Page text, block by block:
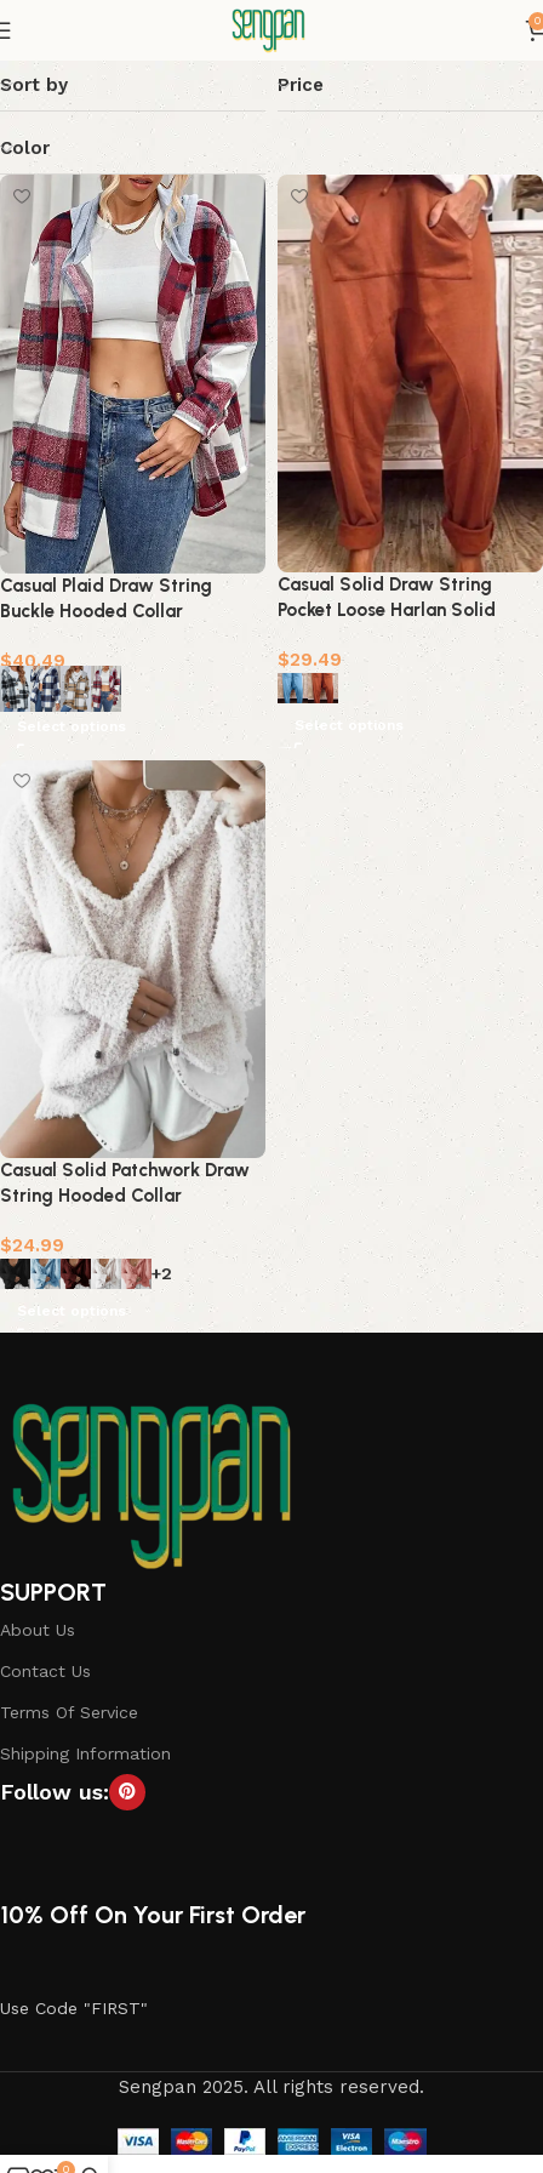
0
Sort by Price
Color
Casual Plaid Draw String
Buckle Hooded Collar
Outerwear(4 Colors)
$40.49
Select options
Casual Solid Draw String
Pocket Loose Harlan Solid
Color Bottoms(4 Colors)
$29.49
Select options
Casual Solid Patchwork Draw
String Hooded Collar
Sweats(7 Colors)
$24.99
+2
Select options
SUPPORT
About Us
Contact Us
Terms Of Service
Shipping Information
Follow us:
10% Off On Your First Order
Use Code "FIRST"
Sengpan 2025. All rights reserved.
0